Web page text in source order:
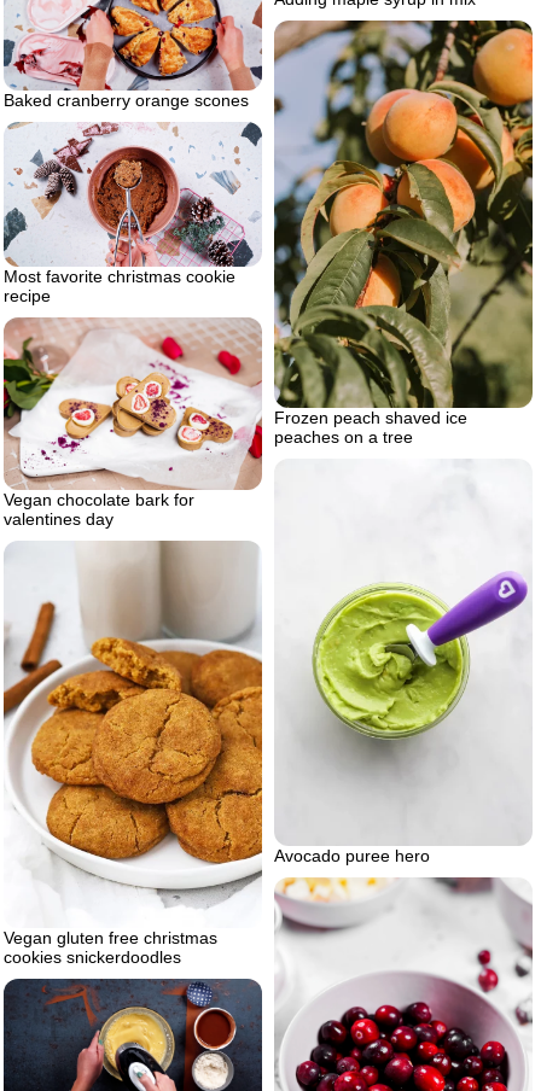
Baked cranberry orange scones
Frozen peach shaved ice
peaches on a tree
Most favorite christmas cookie
recipe
Vegan chocolate bark for
valentines day
Avocado puree hero
Vegan gluten free christmas
cookies snickerdoodles